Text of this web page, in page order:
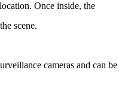
Once inside, the
scene.
cameras and can be